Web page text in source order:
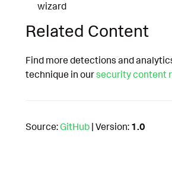
wizard
Related Content
Find more detections and
technique in oursecurity content
Source: GitHub | Version: 1.0